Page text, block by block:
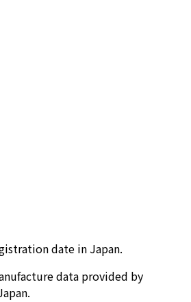
date in Japan.
data provided by